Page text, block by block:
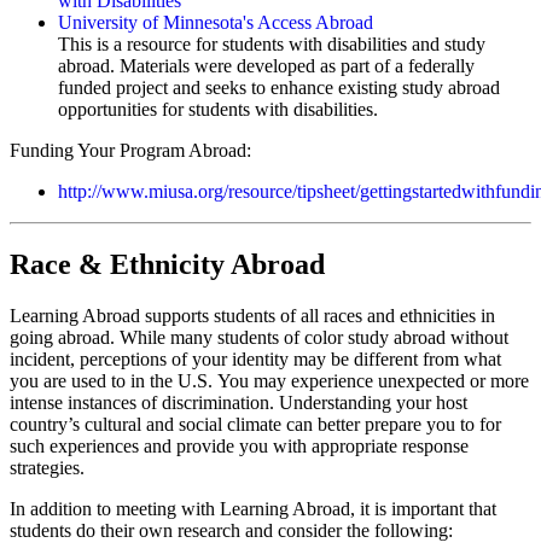
University of Minnesota's Access Abroad
This is a resource for students with disabilities and study
abroad. Materials were developed as part of a federally
funded project and seeks to enhance existing study abroad
opportunities for students with disabilities.
Funding Your Program Abroad:
http://www.miusa.org/resource/tipsheet/
Race & Ethnicity Abroad
Learning Abroad supports students of all races and ethnicities in
going abroad. While many students of color study abroad without
incident, perceptions of your identity may be different from what
you are used to in the U.S. You may experience unexpected or more
intense instances of discrimination. Understanding your host
country’s cultural and social climate can better prepare you to for
such experiences and provide you with appropriate response
strategies.
In addition to meeting with Learning Abroad, it is important that
students do their own research and consider the following: